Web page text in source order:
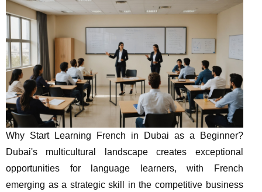
Why Start Learning French in Dubai as a Beginner?
Dubai's multicultural landscape creates exceptional
opportunities for language learners, with French
emerging as a strategic skill in the competitive business